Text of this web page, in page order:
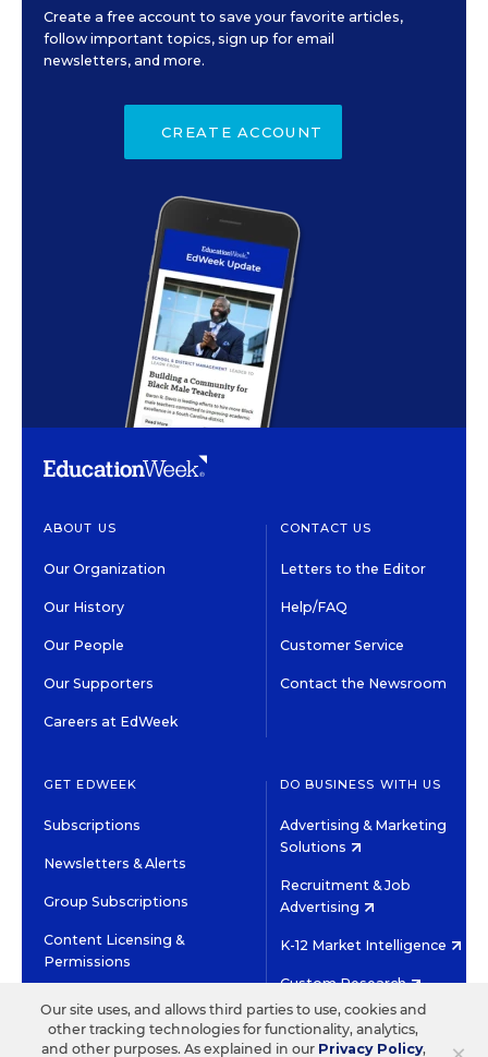
Create a free account to save your favorite articles,
follow important topics, sign up for email
newsletters, and more.
CREATE ACCOUNT
ABOUT US
Our Organization
Our History
Our People
Our Supporters
Careers at EdWeek
CONTACT US
Letters to the Editor
Help/FAQ
Customer Service
Contact the Newsroom
GET EDWEEK
Subscriptions
Newsletters & Alerts
Group Subscriptions
Content Licensing &
Permissions
DO BUSINESS WITH US
Advertising & Marketing
Solutions
Recruitment & Job
Advertising
K-12 Market Intelligence
Custom Research
©2026 EDITORIAL PROJECTS IN EDUCATION, INC.
Our site uses, and allows third parties to use, cookies and
other tracking technologies for functionality, analytics,
and other purposes. As explained in our Privacy Policy,